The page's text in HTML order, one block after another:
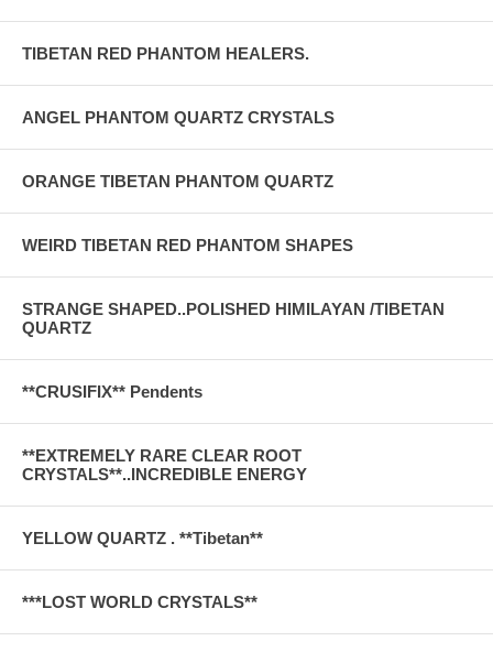
TIBETAN RED PHANTOM HEALERS.
ANGEL PHANTOM QUARTZ CRYSTALS
ORANGE TIBETAN PHANTOM QUARTZ
WEIRD TIBETAN RED PHANTOM SHAPES
STRANGE SHAPED..POLISHED HIMILAYAN /TIBETAN
QUARTZ
**CRUSIFIX** Pendents
**EXTREMELY RARE CLEAR ROOT
CRYSTALS**..INCREDIBLE ENERGY
YELLOW QUARTZ . **Tibetan**
***LOST WORLD CRYSTALS**